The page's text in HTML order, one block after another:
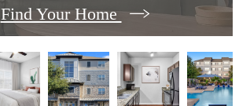
Find Your Home